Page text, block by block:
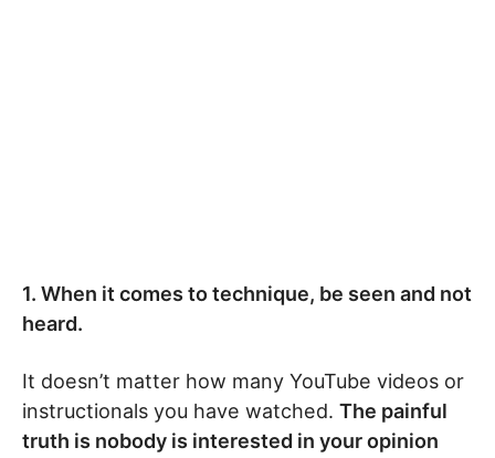
1. When it comes to technique, be seen and not
heard.
It doesn’t matter how many YouTube videos or
instructionals you have watched. The painful
truth is nobody is interested in your opinion